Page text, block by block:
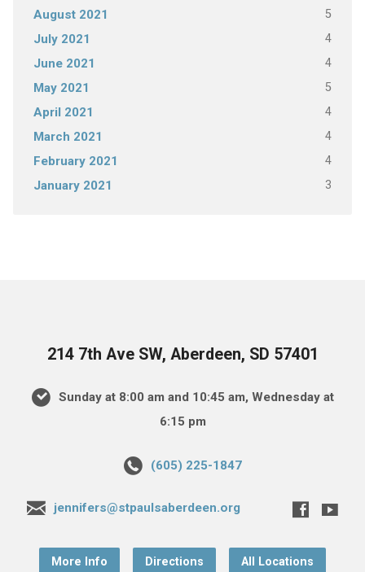
August 2021 5
July 2021 4
June 2021 4
May 2021 5
April 2021 4
March 2021 4
February 2021 4
January 2021 3
214 7th Ave SW, Aberdeen, SD 57401
Sunday at 8:00 am and 10:45 am, Wednesday at
6:15 pm
(605) 225-1847
jennifers@stpaulsaberdeen.org
More Info Directions All Locations